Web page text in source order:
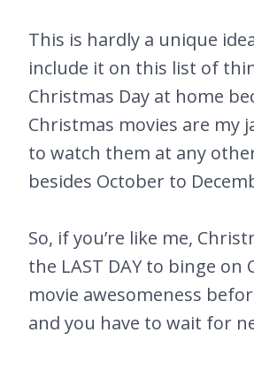
This is hardly a unique
include it on this list of
Christmas Day at home
Christmas movies are my
to watch them at any
besides October to
So, if you’re like me,
the LAST DAY to binge on
movie awesomeness
and you have to wait for